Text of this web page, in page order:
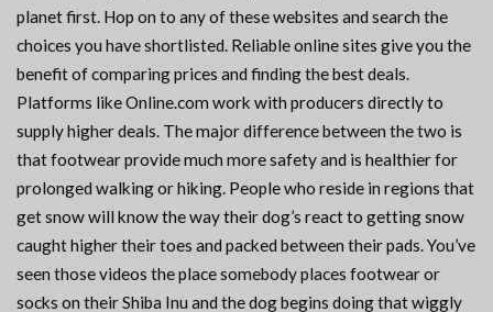
planet first. Hop on to any of these websites and search the
choices you have shortlisted. Reliable online sites give you the
benefit of comparing prices and finding the best deals.
Platforms like Online.com work with producers directly to
supply higher deals. The major difference between the two is
that footwear provide much more safety and is healthier for
prolonged walking or hiking. People who reside in regions that
get snow will know the way their dog’s react to getting snow
caught higher their toes and packed between their pads. You’ve
seen those videos the place somebody places footwear or
socks on their Shiba Inu and the dog begins doing that wiggly